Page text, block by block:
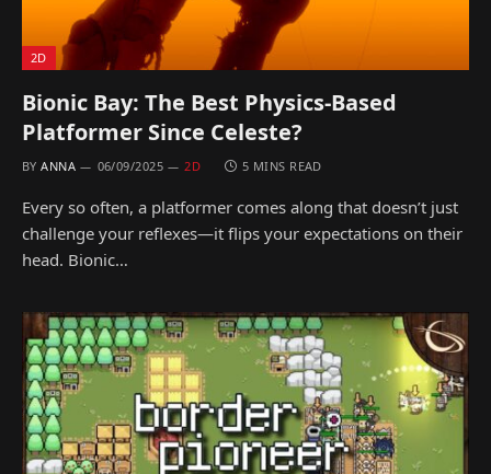
2D
Bionic Bay: The Best Physics-Based
Platformer Since Celeste?
BY ANNA 06/09/2025 2D 5 MINS READ
Every so often, a platformer comes along that doesn’t just
challenge your reflexes—it flips your expectations on their
head. Bionic…